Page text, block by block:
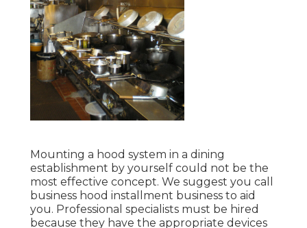
Mounting a hood system in a dining
establishment by yourself could not be the
most effective concept. We suggest you call
business hood installment business to aid
you. Professional specialists must be hired
because they have the appropriate devices